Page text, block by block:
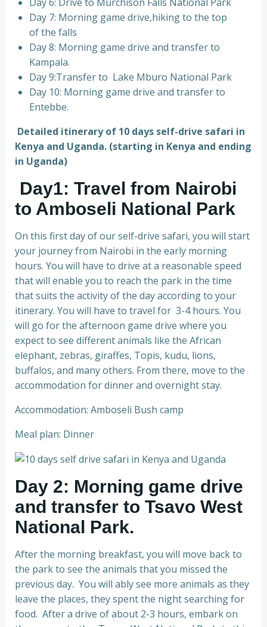
Day 7: Morning game drive,hiking to the top
of the falls
Day 8: Morning game drive and transfer to
Kampala.
Day 9:Transfer to Lake Mburo National Park
Day 10: Morning game drive and transfer to
Entebbe.
Detailed itinerary of 10 days self-drive safari in
Kenya and Uganda. (starting in Kenya and ending
in Uganda)
Day1: Travel from Nairobi
to Amboseli National Park
On this first day of our self-drive safari, you will start
your journey from Nairobi in the early morning
hours. You will have to drive at a reasonable speed
that will enable you to reach the park in the time
that suits the activity of the day according to your
itinerary. You will have to travel for 3-4 hours. You
will go for the afternoon game drive where you
expect to see different animals like the African
elephant, zebras, giraffes, Topis, kudu, lions,
buffalos, and many others. From there, move to the
accommodation for dinner and overnight stay.
Accommodation: Amboseli Bush camp
Meal plan: Dinner
Day 2: Morning game drive
and transfer to Tsavo West
National Park.
After the morning breakfast, you will move back to
the park to see the animals that you missed the
previous day. You will ably see more animals as they
leave the places, they spent the night searching for
food. After a drive of about 2-3 hours, embark on